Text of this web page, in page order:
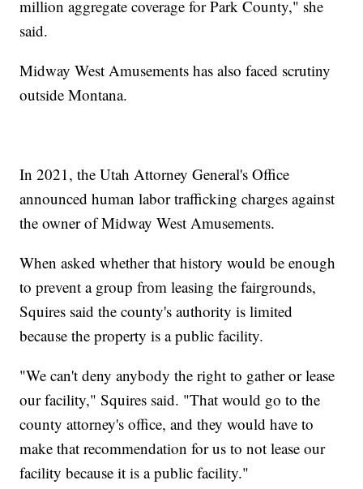
million aggregate coverage for Park County," she
said.
Midway West Amusements has also faced scrutiny
outside Montana.
In 2021, the Utah Attorney General's Office
announced human labor trafficking charges against
the owner of Midway West Amusements.
When asked whether that history would be enough
to prevent a group from leasing the fairgrounds,
Squires said the county's authority is limited
because the property is a public facility.
"We can't deny anybody the right to gather or lease
our facility," Squires said. "That would go to the
county attorney's office, and they would have to
make that recommendation for us to not lease our
facility because it is a public facility."